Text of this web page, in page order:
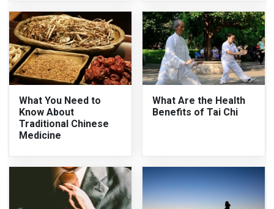
What You Need to
Know About
Traditional Chinese
Medicine
What Are the Health
Benefits of Tai Chi